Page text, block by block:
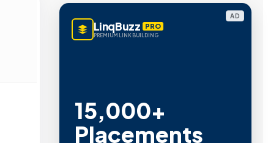
AD
LinqBuzz PRO
PREMIUM LINK BUILDING
15,000+
Placements